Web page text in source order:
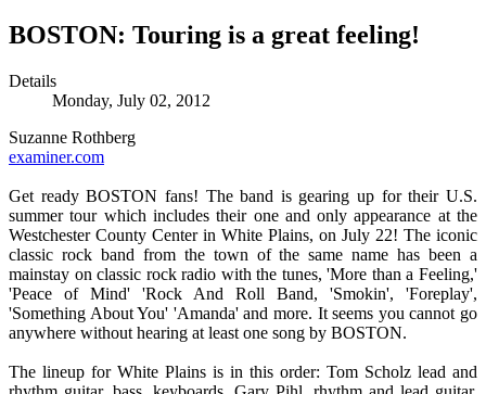
BOSTON: Touring is a great feeling!
Details
Monday, July 02, 2012
Suzanne Rothberg
examiner.com
Get ready BOSTON fans! The band is gearing up for their U.S.
summer tour which includes their one and only appearance at the
Westchester County Center in White Plains, on July 22! The iconic
classic rock band from the town of the same name has been a
mainstay on classic rock radio with the tunes, 'More than a Feeling,'
'Peace of Mind' 'Rock And Roll Band, 'Smokin', 'Foreplay',
'Something About You' 'Amanda' and more. It seems you cannot go
anywhere without hearing at least one song by BOSTON.
The lineup for White Plains is in this order: Tom Scholz lead and